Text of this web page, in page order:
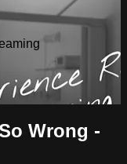
Wrong -